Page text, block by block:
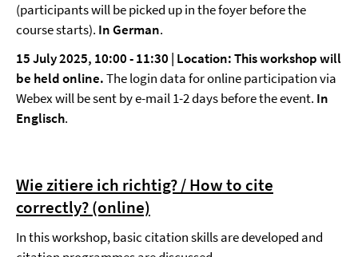
(participants will be picked up in the foyer before the
course starts). In German.
15 July 2025, 10:00-11:30 | Location: This workshop will
be held online.The login data for online participation via
Webex will be sent by e-mail 1-2 days before the event. In
Englisch.
Wie zitiere ich richtig? / How to cite
correctly? (online)
In this workshop, basic citation skills are developed and